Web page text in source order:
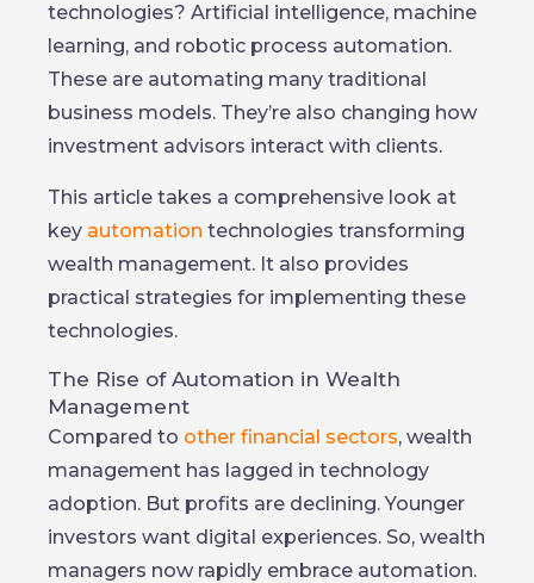
technologies? Artificial intelligence, machine
learning, and robotic process automation.
These are automating many traditional
business models. They’re also changing how
investment advisors interact with clients.
This article takes a comprehensive look at
key automation technologies transforming
wealth management. It also provides
practical strategies for implementing these
technologies.
The Rise of Automation in Wealth
Management
Compared to other financial sectors, wealth
management has lagged in technology
adoption. But profits are declining. Younger
investors want digital experiences. So, wealth
managers now rapidly embrace automation.